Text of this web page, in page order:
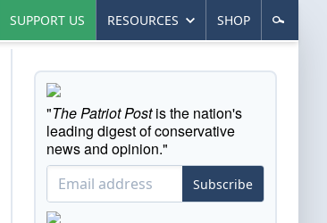
SUPPORT US RESOURCES SHOP
"The Patriot Postis the nation's
leading digest of conservative
news and opinion."
Subscribe